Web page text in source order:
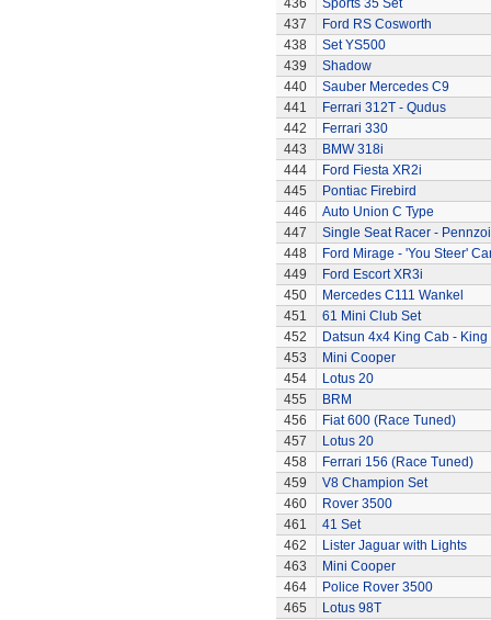
436
Sports 35 Set
437
Ford RS Cosworth
438
Set YS500
439
Shadow
440
Sauber Mercedes C9
441
Ferrari 312T - Qudus
442
Ferrari 330
443
BMW 318i
444
Ford Fiesta XR2i
445
Pontiac Firebird
446
Auto Union C Type
447
Single Seat Racer -
448
Ford Mirage - 'You Steer'
449
Ford Escort XR3i
450
Mercedes C111 Wankel
451
61 Mini Club Set
452
Datsun 4x4 King Cab - King
453
Mini Cooper
454
Lotus 20
455
BRM
456
Fiat 600 (Race Tuned)
457
Lotus 20
458
Ferrari 156 (Race Tuned)
459
V8 Champion Set
460
Rover 3500
461
41 Set
462
Lister Jaguar with Lights
463
Mini Cooper
464
Police Rover 3500
465
Lotus 98T